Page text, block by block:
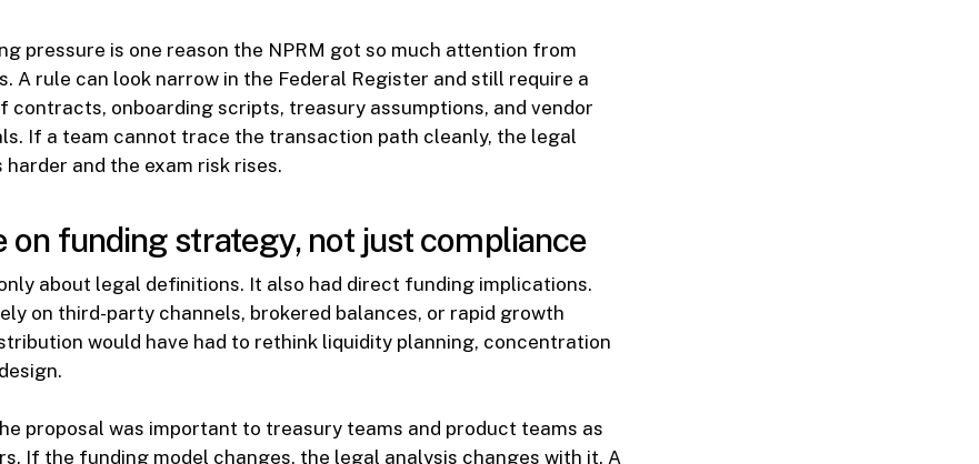
pressure is one reason the NPRM got so much attention from
A rule can look narrow in the Federal Register and still require a
contracts, onboarding scripts, treasury assumptions, and vendor
If a team cannot trace the transaction path cleanly, the legal
harder and the exam risk rises.
on funding strategy, not just compliance
about legal definitions. It also had direct funding implications.
on third-party channels, brokered balances, or rapid growth
would have had to rethink liquidity planning, concentration
proposal was important to treasury teams and product teams as
If the funding model changes, the legal analysis changes with it. A